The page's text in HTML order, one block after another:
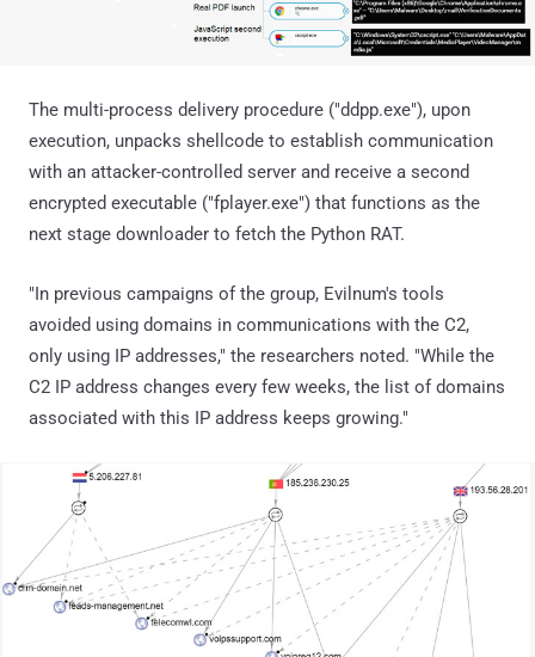
The multi-process delivery procedure ("ddpp.exe"), upon
execution, unpacks shellcode to establish communication
with an attacker-controlled server and receive a second
encrypted executable ("fplayer.exe") that functions as the
next stage downloader to fetch the Python RAT.
"In previous campaigns of the group, Evilnum's tools
avoided using domains in communications with the C2,
only using IP addresses," the researchers noted. "While the
C2 IP address changes every few weeks, the list of domains
associated with this IP address keeps growing."